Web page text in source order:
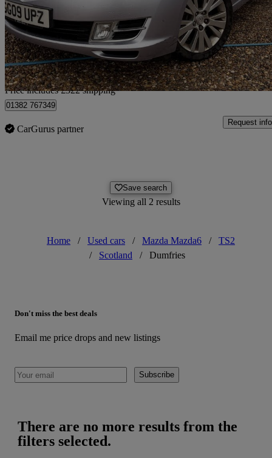
£2,317 Good
Home delivery from Lincoln
Price includes £322 shipping
01382 767349
CarGurus partner
Request info
Save search
Viewing all 2 results
Home / Used cars / Mazda Mazda6 /
TS2
/
Scotland / Dumfries
Don't miss the best deals
Email me price drops and new listings
Subscribe
There are no more results from the
filters selected.